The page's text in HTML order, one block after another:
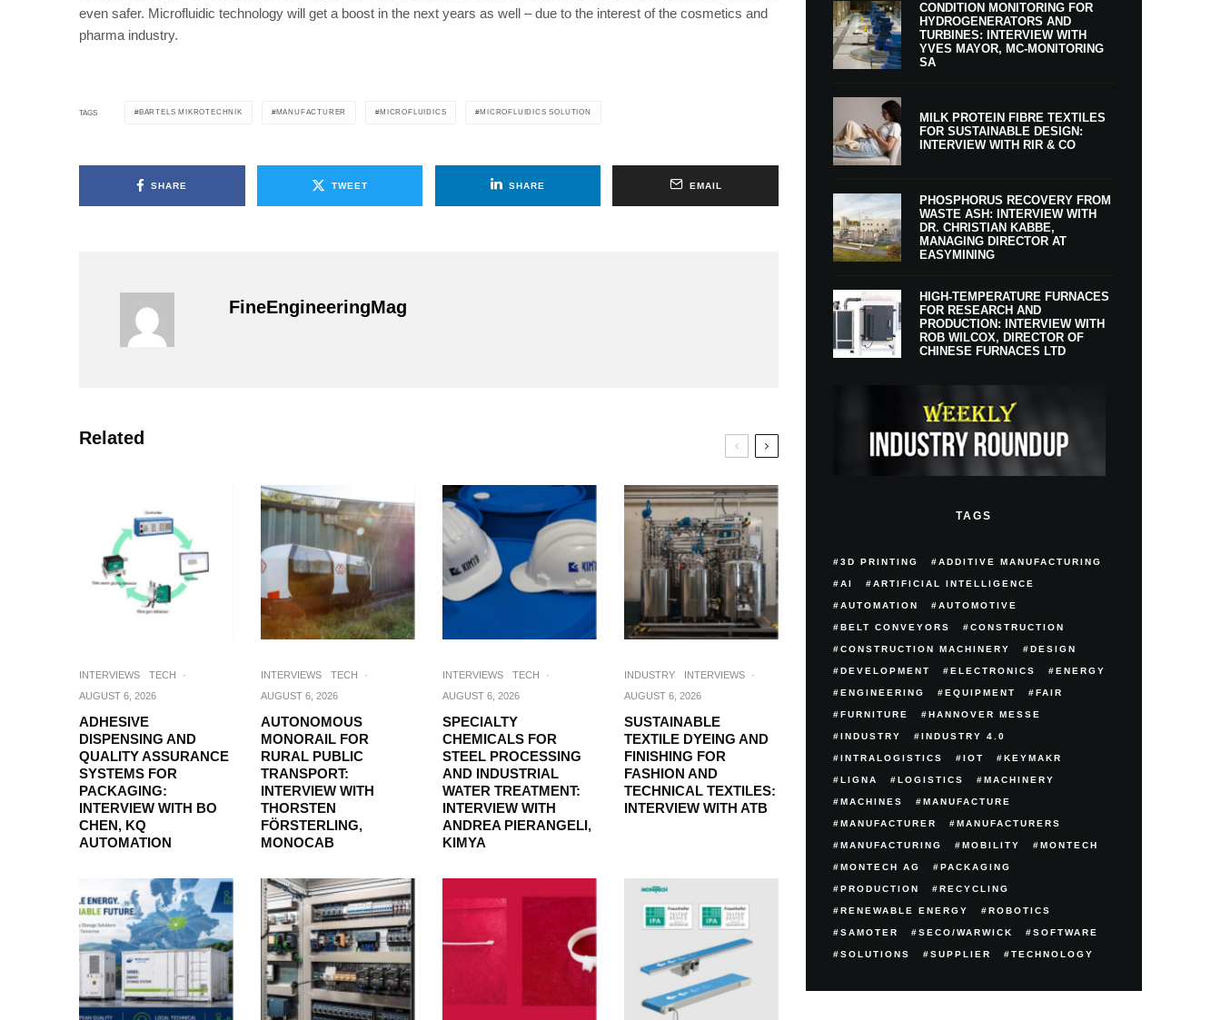
even safer. Microfluidic technology will get a boost in the next years as well – due to the interest of the cosmetics and
pharma industry.
TAGS BARTELS MIKROTECHNIK MANUFACTURER MICROFLUIDICS MICROFLUIDICS SOLUTION
SHARE TWEET SHARE EMAIL
FineEngineeringMag
Related
INTERVIEWS TECH
·
AUGUST 6, 2026
ADHESIVE
DISPENSING AND
QUALITY ASSURANCE
SYSTEMS FOR
PACKAGING:
INTERVIEW WITH BO
CHEN, KQ
AUTOMATION
INTERVIEWS TECH
·
AUGUST 6, 2026
AUTONOMOUS
MONORAIL FOR
RURAL PUBLIC
TRANSPORT:
INTERVIEW WITH
THORSTEN
FÖRSTERLING,
MONOCAB
INTERVIEWS TECH
·
AUGUST 6, 2026
SPECIALTY
CHEMICALS FOR
STEEL PROCESSING
AND INDUSTRIAL
WATER TREATMENT:
INTERVIEW WITH
ANDREA PIERANGELI,
KIMYA
INDUSTRY INTERVIEWS
·
AUGUST 6, 2026
SUSTAINABLE
TEXTILE DYEING AND
FINISHING FOR
FASHION AND
TECHNICAL TEXTILES:
INTERVIEW WITH ATB
CONDITION MONITORING FOR
HYDROGENERATORS AND
TURBINES: INTERVIEW WITH
YVES MAYOR, MC-MONITORING
SA
MILK PROTEIN FIBRE TEXTILES
FOR SUSTAINABLE DESIGN:
INTERVIEW WITH RIR & CO
PHOSPHORUS RECOVERY FROM
WASTE ASH: INTERVIEW WITH
DR. CHRISTIAN KABBE,
MANAGING DIRECTOR AT
EASYMINING
HIGH-TEMPERATURE FURNACES
FOR RESEARCH AND
PRODUCTION: INTERVIEW WITH
ROB WILCOX, DIRECTOR OF
CHINESE FURNACES LTD
TAGS
3D PRINTING ADDITIVE MANUFACTURING
AI ARTIFICIAL INTELLIGENCE
AUTOMATION AUTOMOTIVE
BELT CONVEYORS CONSTRUCTION
CONSTRUCTION MACHINERY DESIGN
DEVELOPMENT ELECTRONICS ENERGY
ENGINEERING EQUIPMENT FAIR
FURNITURE HANNOVER MESSE
INDUSTRY INDUSTRY 4.0
INTRALOGISTICS IOT KEYMAKR
LIGNA LOGISTICS MACHINERY
MACHINES MANUFACTURE
MANUFACTURER MANUFACTURERS
MANUFACTURING MOBILITY MONTECH
MONTECH AG PACKAGING
PRODUCTION RECYCLING
RENEWABLE ENERGY ROBOTICS
SAMOTER SECO/WARWICK SOFTWARE
SOLUTIONS SUPPLIER TECHNOLOGY